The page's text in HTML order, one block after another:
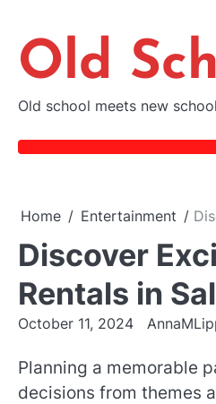
content
Old
Old school meets new
Home Entertainment
Discover
Rentals in
October 11, 2024
Planning a memorable
decisions from themes